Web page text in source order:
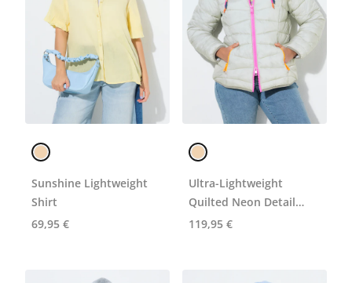
Sunshine Lightweight
Shirt
69,95 €
Ultra-Lightweight
Quilted Neon Detail
Coat
119,95 €